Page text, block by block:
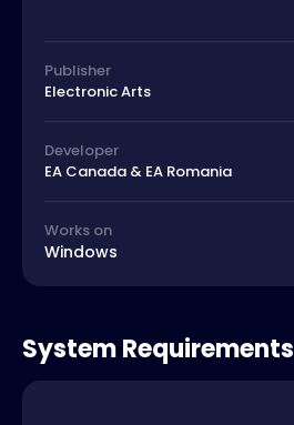
Publisher
Electronic Arts
Developer
EA Canada & EA Romania
Works on
Windows
System Requirements